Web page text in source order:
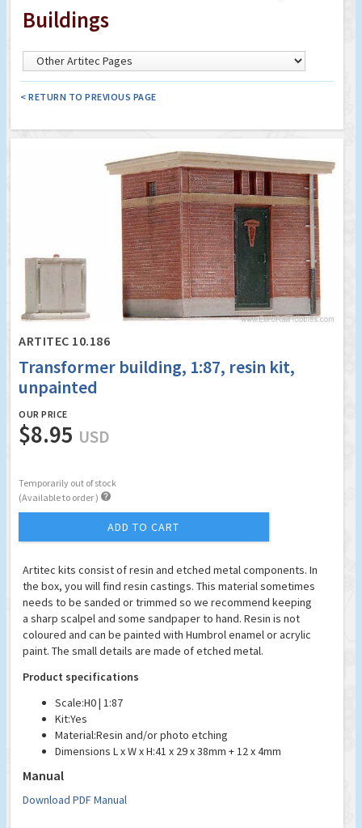
Buildings
< RETURN TO PREVIOUS PAGE
ARTITEC 10.186
Transformer building, 1:87, resin kit,
unpainted
OUR PRICE
$8.95 USD
Temporarily out of stock
(Available to order ) 
ADD TO CART
Artitec kits consist of resin and etched metal components. In
the box, you will find resin castings. This material sometimes
needs to be sanded or trimmed so we recommend keeping
a sharp scalpel and some sandpaper to hand. Resin is not
coloured and can be painted with Humbrol enamel or acrylic
paint. The small details are made of etched metal.
Product specifications
Scale:H0 | 1:87
Kit:Yes
Material:Resin and/or photo etching
Dimensions L x W x H:41 x 29 x 38mm + 12 x 4mm
Manual
Download PDF Manual